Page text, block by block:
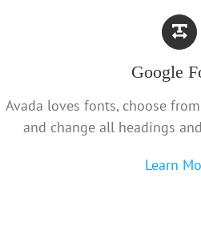
Google
Avada loves fonts, choose
and change all headings
Learn